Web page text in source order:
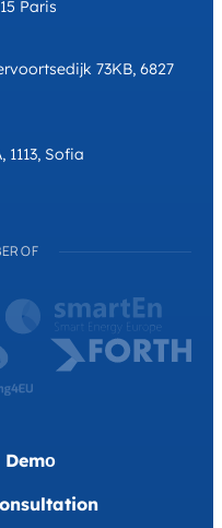
Paris
73KB, 6827
1113, Sofia
OF